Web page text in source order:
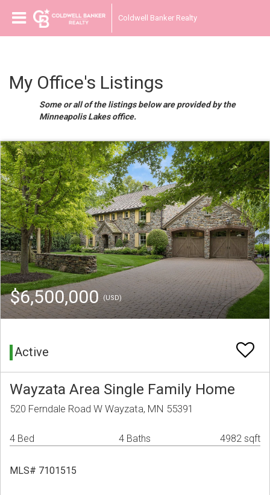
Coldwell Banker Realty
My Office's Listings
Some or all of the listings below are provided by the
Minneapolis Lakes office.
$6,500,000(USD)
Active
Wayzata Area Single Family Home
520 Ferndale Road W Wayzata, MN 55391
4 Bed 4 Baths 4982 sqft
MLS# 7101515